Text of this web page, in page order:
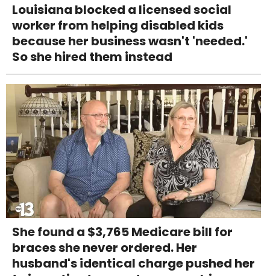
Louisiana blocked a licensed social
worker from helping disabled kids
because her business wasn't 'needed.'
So she hired them instead
She found a $3,765 Medicare bill for
braces she never ordered. Her
husband's identical charge pushed her